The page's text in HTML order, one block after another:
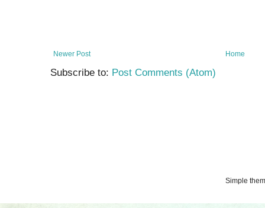
Newer Post Home
Subscribe to: Post Comments (Atom)
Simple